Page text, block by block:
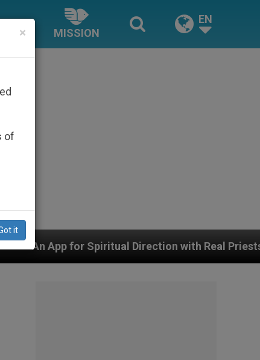
MISSION
EN
Direction with Real Priests and Other
×
of
it